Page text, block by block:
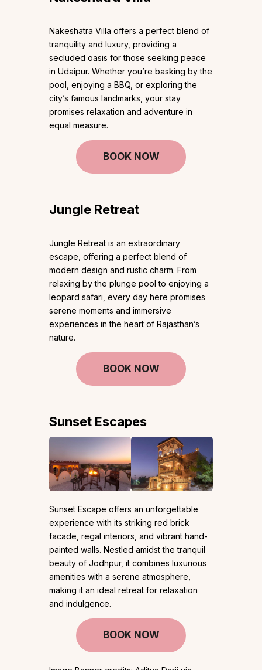
Nakeshatra Villa offers a perfect blend of
tranquility and luxury, providing a
secluded oasis for those seeking peace
in Udaipur. Whether you’re basking by the
pool, enjoying a BBQ, or exploring the
city’s famous landmarks, your stay
promises relaxation and adventure in
equal measure.
BOOK NOW
Jungle Retreat
Jungle Retreat is an extraordinary
escape, offering a perfect blend of
modern design and rustic charm. From
relaxing by the plunge pool to enjoying a
leopard safari, every day here promises
serene moments and immersive
experiences in the heart of Rajasthan’s
nature.
BOOK NOW
Sunset Escapes
Sunset Escape offers an unforgettable
experience with its striking red brick
facade, regal interiors, and vibrant hand-
painted walls. Nestled amidst the tranquil
beauty of Jodhpur, it combines luxurious
amenities with a serene atmosphere,
making it an ideal retreat for relaxation
and indulgence.
BOOK NOW